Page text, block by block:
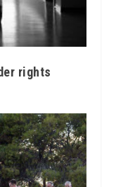
rights